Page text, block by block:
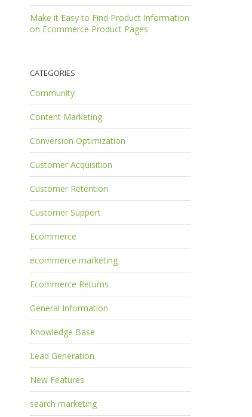
Make it Easy to Find Product Information
on Ecommerce Product Pages
CATEGORIES
Community
Content Marketing
Conversion Optimization
Customer Acquisition
Customer Retention
Customer Support
Ecommerce
ecommerce marketing
Ecommerce Returns
General Information
Knowledge Base
Lead Generation
New Features
search marketing